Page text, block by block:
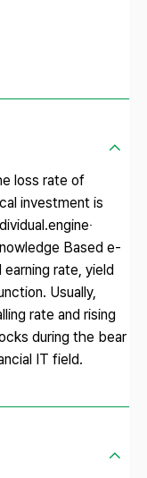
loss rate of
investment is
Based e-
rate, yield
Usually,
rate and rising
during the bear
IT field.